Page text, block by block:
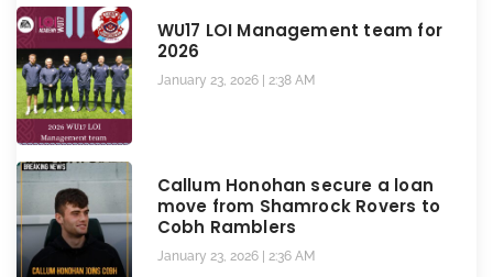
WU17 LOI Management team for
2026
January 23, 2026 2:38 AM
Callum Honohan secure a loan
move from Shamrock Rovers to
Cobh Ramblers
January 23, 2026 2:36 AM